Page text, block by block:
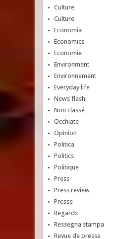
Culture
Culture
Economia
Economics
Economie
Environment
Environnement
Everyday life
News flash
Non classé
Occhiate
Opinion
Politica
Politics
Politique
Press
Press review
Presse
Regards
Ressegna stampa
Revue de presse